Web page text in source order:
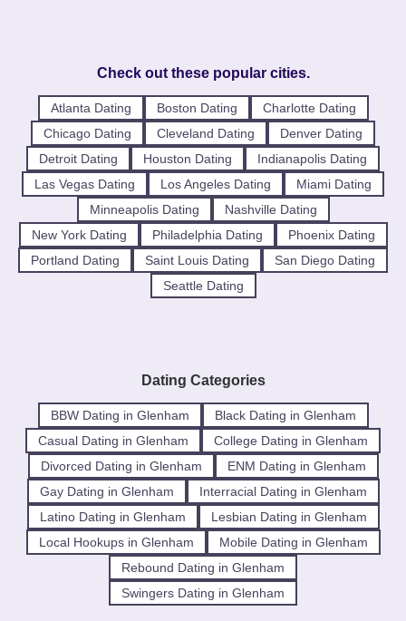
Check out these popular cities.
Atlanta Dating Boston Dating
Charlotte Dating
Chicago Dating
Cleveland Dating
Denver Dating
Detroit Dating
Houston Dating
Indianapolis Dating
Las Vegas Dating
Los Angeles Dating
Miami Dating
Minneapolis Dating
Nashville Dating
New York Dating
Philadelphia Dating
Phoenix Dating
Portland Dating
Saint Louis Dating
San Diego Dating
Seattle Dating
Dating Categories
BBW Dating in Glenham
Black Dating in Glenham
Casual Dating in Glenham
College Dating in Glenham
Divorced Dating in Glenham
ENM Dating in Glenham
Gay Dating in Glenham
Interracial Dating in Glenham
Latino Dating in Glenham
Lesbian Dating in Glenham
Local Hookups in Glenham
Mobile Dating in Glenham
Rebound Dating in Glenham
Swingers Dating in Glenham